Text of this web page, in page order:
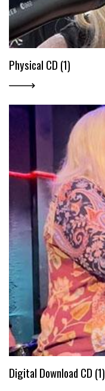
Physical CD (1)
Digital Download CD (1)